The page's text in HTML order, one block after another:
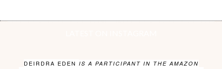
DEIRDRA EDEN IS A PARTICIPANT IN THE AMAZON